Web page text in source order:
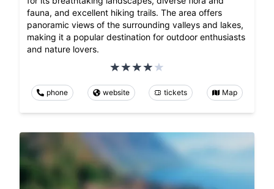
fauna, and excellent hiking trails. The area offers
panoramic views of the surrounding valleys and lakes,
making it a popular destination for outdoor enthusiasts
and nature lovers.
phone website tickets Map